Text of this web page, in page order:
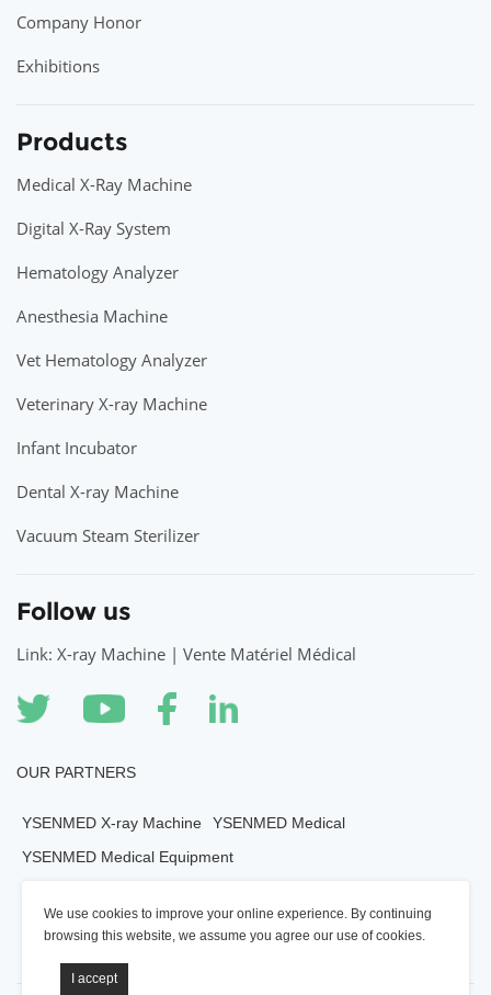
We use cookies to improve your online experience. By continuing
browsing this website, we assume you agree our use of cookies.
Company Honor
Exhibitions
Products
Medical X-Ray Machine
Digital X-Ray System
Hematology Analyzer
Anesthesia Machine
Vet Hematology Analyzer
Veterinary X-ray Machine
Infant Incubator
Dental X-ray Machine
Vacuum Steam Sterilizer
Follow us
Link: X-ray Machine | Vente Matériel Médical
OUR PARTNERS
YSENMED X-ray Machine
YSENMED Medical
YSENMED Medical Equipment
YSENMED Morgue Equipment
YSENMED Mortuary Equipment